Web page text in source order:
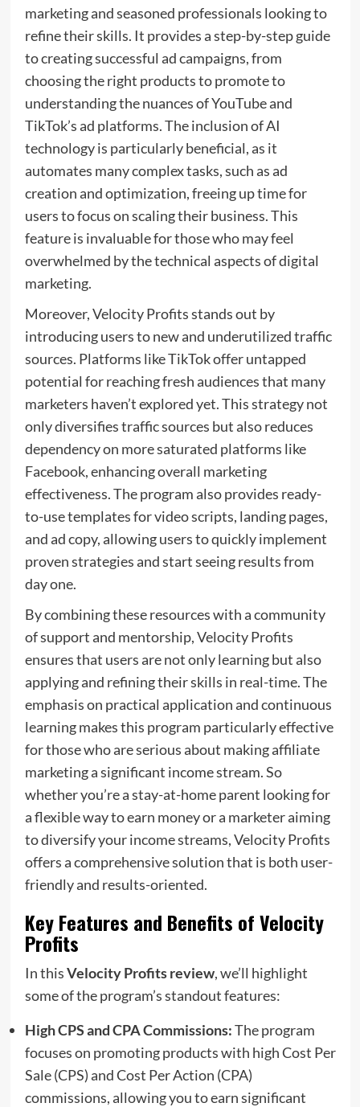
marketing and seasoned professionals looking to
refine their skills. It provides a step-by-step guide
to creating successful ad campaigns, from
choosing the right products to promote to
understanding the nuances of YouTube and
TikTok’s ad platforms. The inclusion of AI
technology is particularly beneficial, as it
automates many complex tasks, such as ad
creation and optimization, freeing up time for
users to focus on scaling their business. This
feature is invaluable for those who may feel
overwhelmed by the technical aspects of digital
marketing.
Moreover, Velocity Profits stands out by
introducing users to new and underutilized traffic
sources. Platforms like TikTok offer untapped
potential for reaching fresh audiences that many
marketers haven’t explored yet. This strategy not
only diversifies traffic sources but also reduces
dependency on more saturated platforms like
Facebook, enhancing overall marketing
effectiveness. The program also provides ready-
to-use templates for video scripts, landing pages,
and ad copy, allowing users to quickly implement
proven strategies and start seeing results from
day one.
By combining these resources with a community
of support and mentorship, Velocity Profits
ensures that users are not only learning but also
applying and refining their skills in real-time. The
emphasis on practical application and continuous
learning makes this program particularly effective
for those who are serious about making affiliate
marketing a significant income stream. So
whether you’re a stay-at-home parent looking for
a flexible way to earn money or a marketer aiming
to diversify your income streams, Velocity Profits
offers a comprehensive solution that is both user-
friendly and results-oriented.
Key Features and Benefits of Velocity
Profits
In thisVelocity Profits review, we’ll highlight
some of the program’s standout features:
High CPS and CPA Commissions:The program
focuses on promoting products with high Cost Per
Sale (CPS) and Cost Per Action (CPA)
commissions, allowing you to earn significant